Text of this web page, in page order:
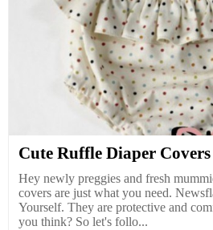
Cute Ruffle Diaper Covers
Hey newly preggies and fresh
covers are just what you need.
Yourself. They are protective and
you think? So let's follo...